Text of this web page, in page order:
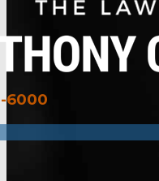
6000